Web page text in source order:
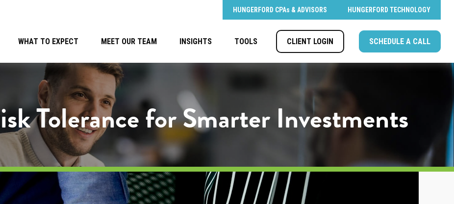
HUNGERFORD CPAs & ADVISORS HUNGERFORD TECHNOLOGY
WHAT TO EXPECT MEET OUR TEAM INSIGHTS TOOLS CLIENT LOGIN SCHEDULE A CALL
Tolerance for Smarter Investments